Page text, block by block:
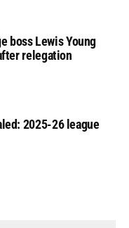
boss Lewis Young
relegation
2025-26 league